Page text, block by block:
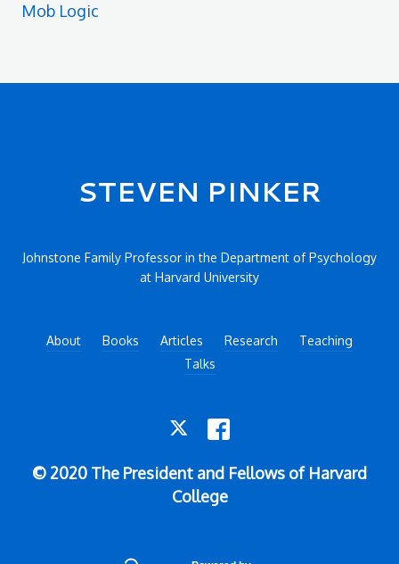
Mob Logic
Secondary menu
STEVEN PINKER
Johnstone Family Professor in the Department of Psychology
at Harvard University
About Books Articles Research
Teaching
Talks
© 2020 The President and Fellows of Harvard
College